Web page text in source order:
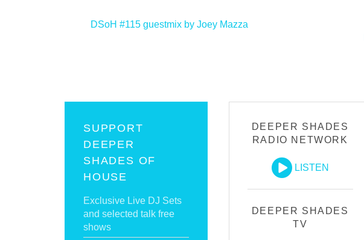
DSoH #115 guestmix by Joey Mazza
SUPPORT
DEEPER
SHADES OF
HOUSE
Exclusive Live DJ Sets
and selected talk free
shows
DEEPER SHADES
RADIO NETWORK
LISTEN
DEEPER SHADES
TV